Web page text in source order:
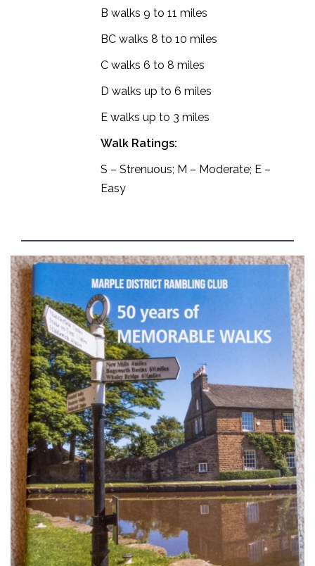
B walks 9 to 11 miles
BC walks 8 to 10 miles
C walks 6 to 8 miles
D walks up to 6 miles
E walks up to 3 miles
Walk Ratings:
S – Strenuous; M – Moderate; E –
Easy